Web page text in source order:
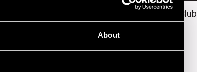
About
Kansa's Jazz Club